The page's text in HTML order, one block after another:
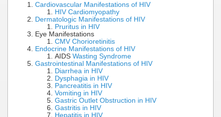
Cardiovascular Manifestations of HIV
HIV Cardiomyopathy
Dermatologic Manifestations of HIV
Pruritus in HIV
Eye Manifestations
CMV Chorioretinitis
Endocrine Manifestations of HIV
AIDS Wasting Syndrome
Gastrointestinal Manifestations of HIV
Diarrhea in HIV
Dysphagia in HIV
Pancreatitis in HIV
Vomiting in HIV
Gastric Outlet Obstruction in HIV
Gastritis in HIV
Hepatitis in HIV